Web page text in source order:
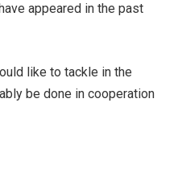
appeared in the past
like to tackle in the
be done in cooperation